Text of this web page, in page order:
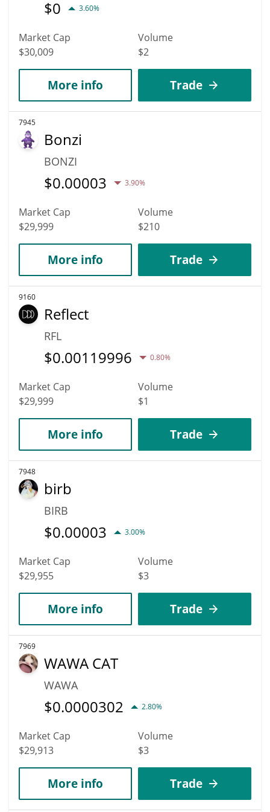
$0 3.60%
Market Cap
$30,009
Volume
$2
More info Trade
7945
Bonzi
BONZI
$0.00003 3.90%
Market Cap
$29,999
Volume
$210
More info Trade
9160
Reflect
RFL
$0.00119996 0.80%
Market Cap
$29,999
Volume
$1
More info Trade
7948
birb
BIRB
$0.00003 3.00%
Market Cap
$29,955
Volume
$3
More info Trade
7969
WAWA CAT
WAWA
$0.0000302 2.80%
Market Cap
$29,913
Volume
$3
More info Trade